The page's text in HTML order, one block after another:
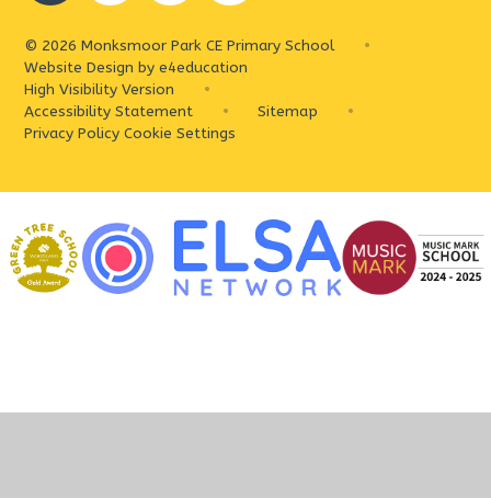
© 2026 Monksmoor Park CE Primary School
•
Website Design bye4education
High Visibility Version
•
Accessibility Statement
• Sitemap
•
Privacy Policy Cookie Settings